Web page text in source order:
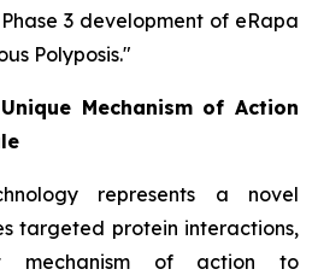
3 development of eRapa
Polyposis."
Mechanism of Action
represents a novel
targeted protein interactions,
mechanism of action to